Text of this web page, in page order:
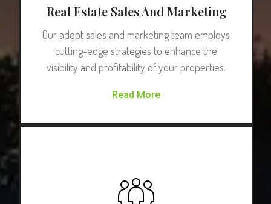
Real Estate Sales And Marketing
Our adept sales and marketing team employs
cutting-edge strategies to enhance the
visibility and profitability of your properties.
Read More